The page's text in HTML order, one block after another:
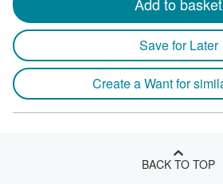
Save for Later
Create a Want for
BACK TO TOP